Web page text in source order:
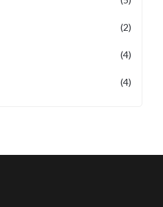
(2)
(4)
(4)